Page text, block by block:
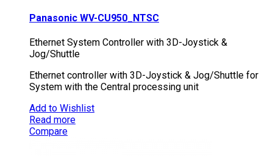
Panasonic WV-CU950_NTSC
Ethernet System Controller with 3D-Joystick &
Jog/Shuttle
Ethernet controller with 3D-Joystick & Jog/Shuttle for
System with the Central processing unit
Add to Wishlist
Read more
Compare